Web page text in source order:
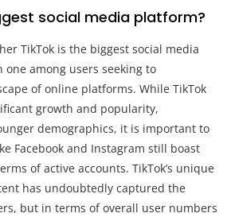
social media platform?
TikTok is the biggest social media
among users seeking to
of online platforms. While TikTok
growth and popularity,
demographics, it is important to
Facebook and Instagram still boast
of active accounts. TikTok’s unique
has undoubtedly captured the
but in terms of overall user numbers